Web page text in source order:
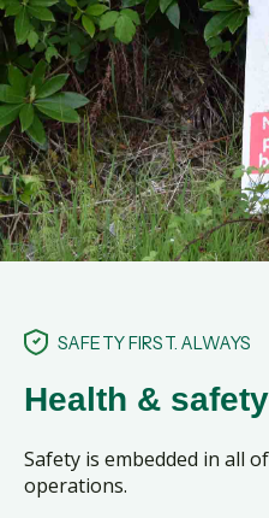
SAFETY FIRST. ALWAYS
Health &
Safety is embedded in all
operations.